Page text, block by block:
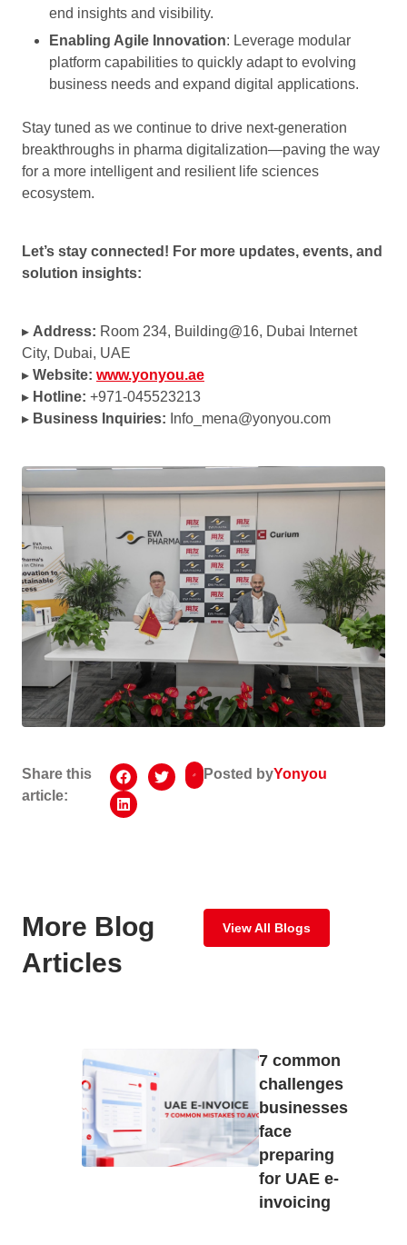
end insights and visibility.
Enabling Agile Innovation: Leverage modular
platform capabilities to quickly adapt to evolving
business needs and expand digital applications.
Stay tuned as we continue to drive next-generation
breakthroughs in pharma digitalization—paving the way
for a more intelligent and resilient life sciences
ecosystem.
Let’s stay connected! For more updates, events, and
solution insights:
▸ Address: Room 234, Building@16, Dubai Internet
City, Dubai, UAE
▸ Website: www.yonyou.ae
▸ Hotline: +971-045523213
▸ Business Inquiries: Info_mena@yonyou.com
Posted byYonyou
Share this
article:
More Blog
Articles
View All Blogs
7 common
challenges
businesses
face
preparing
for UAE e-
invoicing